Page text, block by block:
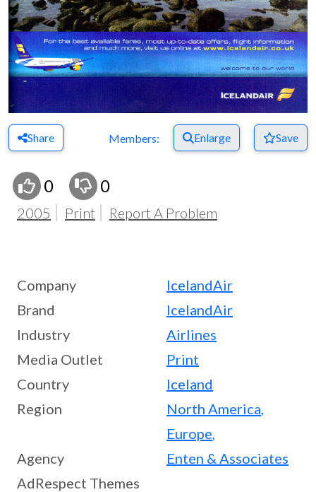
Share Members: Enlarge Save
0 0
2005 Print Report A Problem
Company
IcelandAir
Brand
IcelandAir
Industry
Airlines
Media Outlet
Print
Country
Iceland
Region
North America
Europe
Agency
Enten & Associates
AdRespect Themes